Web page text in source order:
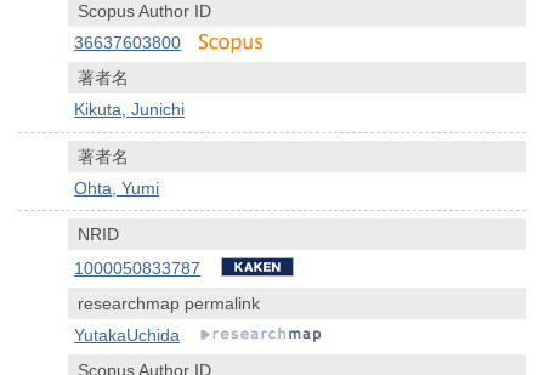
Scopus Author ID
36637603800
著者名
Kikuta, Junichi
著者名
Ohta, Yumi
NRID
1000050833787
researchmap permalink
YutakaUchida
Scopus Author ID